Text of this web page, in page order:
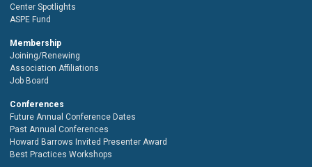
Center Spotlights
ASPE Fund
Membership
Joining/Renewing
Association Affiliations
Job Board
Conferences
Future Annual Conference Dates
Past Annual Conferences
Howard Barrows Invited Presenter Award
Best Practices Workshops